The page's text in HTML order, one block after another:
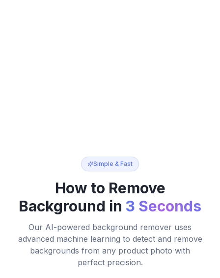
Simple & Fast
How to Remove
Background in 3 Seconds
Our AI-powered background remover uses
advanced machine learning to detect and remove
backgrounds from any product photo with
perfect precision.